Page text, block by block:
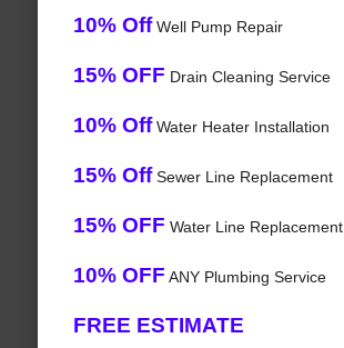
10% OffWell Pump Repair
15% OFF Drain Cleaning Service
10% OffWater Heater Installation
15% OffSewer Line Replacement
15% OFF Water Line Replacement
10% OFF ANY Plumbing Service
FREE ESTIMATE